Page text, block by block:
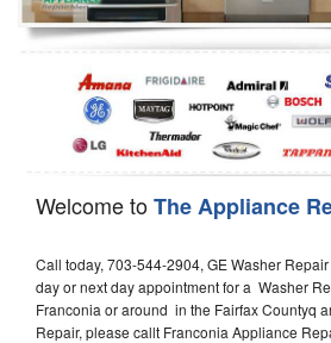
Dishwasher Repair
Welcome toThe Appliance
Call today, 703-544-2904, GE Washer
day or next day appointment for a Washer
Franconia or around in the Fairfax Countyq
Repair, please callt Franconia Appliance